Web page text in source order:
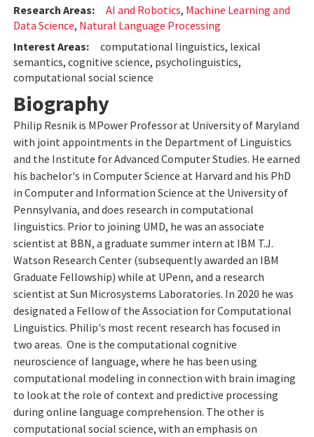
Research Areas:
AI and Robotics, Machine Learning and
Data Science, Natural Language Processing
Interest Areas:
computational linguistics, lexical
semantics, cognitive science, psycholinguistics,
computational social science
Biography
Philip Resnik is MPower Professor at University of Maryland
with joint appointments in the Department of Linguistics
and the Institute for Advanced Computer Studies. He earned
his bachelor's in Computer Science at Harvard and his PhD
in Computer and Information Science at the University of
Pennsylvania, and does research in computational
linguistics. Prior to joining UMD, he was an associate
scientist at BBN, a graduate summer intern at IBM T.J.
Watson Research Center (subsequently awarded an IBM
Graduate Fellowship) while at UPenn, and a research
scientist at Sun Microsystems Laboratories. In 2020 he was
designated a Fellow of the Association for Computational
Linguistics. Philip's most recent research has focused in
two areas. One is the computational cognitive
neuroscience of language, where he has been using
computational modeling in connection with brain imaging
to look at the role of context and predictive processing
during online language comprehension. The other is
computational social science, with an emphasis on